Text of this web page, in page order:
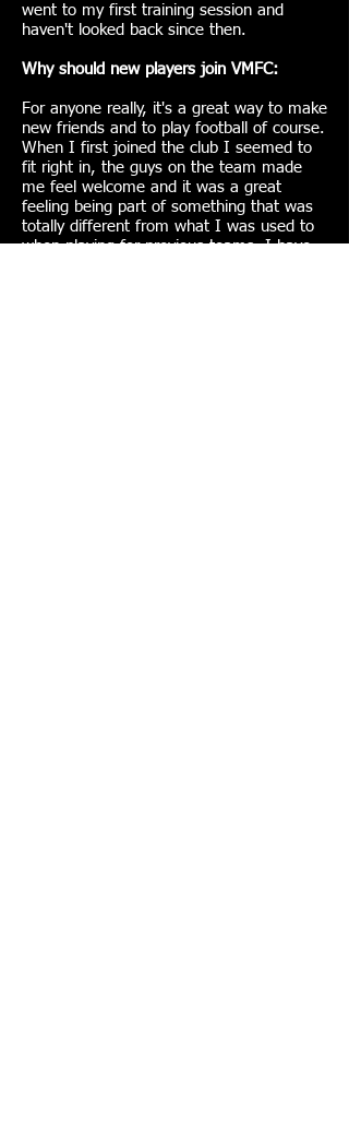
went to my first training session and
haven't looked back since then.
Why should new players join VMFC:
For anyone really, it's a great way to make
new friends and to play football of course.
When I first joined the club I seemed to
fit right in, the guys on the team made
me feel welcome and it was a great
feeling being part of something that was
totally different from what I was used to
when playing for previous teams. I have